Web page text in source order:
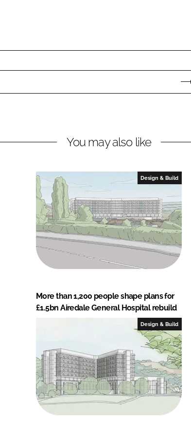
You may also like
Design & Build
More than 1,200 people shape plans for
£1.5bn Airedale General Hospital rebuild
Design & Build